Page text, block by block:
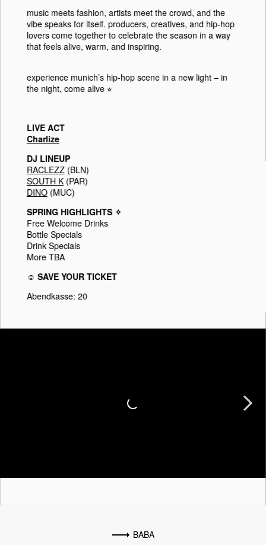
music meets fashion, artists meet the crowd, and the
vibe speaks for itself. producers, creatives, and hip-hop
lovers come together to celebrate the season in a way
that feels alive, warm, and inspiring.
experience munich’s hip-hop scene in a new light– in
the night, come alive ⭐︎
LIVE ACT
Charlize
DJ LINEUP
RACLEZZ(BLN)
SOUTH K(PAR)
DINO(MUC)
SPRING HIGHLIGHTS ✧
Free Welcome Drinks
Bottle Specials
Drink Specials
More TBA
☺ SAVE YOUR TICKET
Abendkasse: 20
BABA